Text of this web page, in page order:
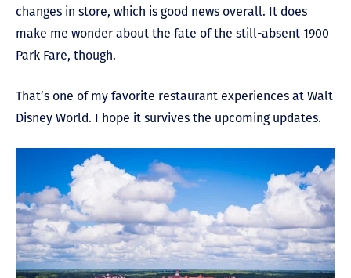
changes in store, which is good news overall. It does
make me wonder about the fate of the still-absent 1900
Park Fare, though.
That’s one of my favorite restaurant experiences at Walt
Disney World. I hope it survives the upcoming updates.